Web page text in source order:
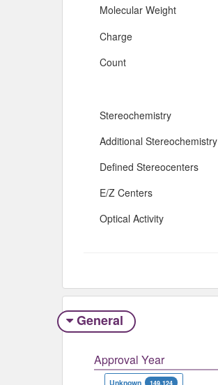
Molecular Weight
Charge
Count
Stereochemistry
Additional Stereochemistry
Defined Stereocenters
E/Z Centers
Optical Activity
General
Approval Year
Unknown